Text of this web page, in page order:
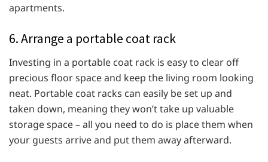
apartments.
6. Arrange a portable coat rack
Investing in a portable coat rack is easy to clear off
precious floor space and keep the living room looking
neat. Portable coat racks can easily be set up and
taken down, meaning they won’t take up valuable
storage space – all you need to do is place them when
your guests arrive and put them away afterward.